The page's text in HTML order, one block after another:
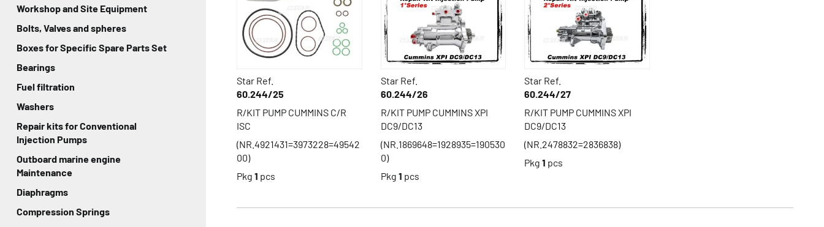
Star Ref.
60.244/25
R/KIT PUMP CUMMINS C/R
ISC
(NR.4921431=3973228=49542
00)
Pkg 1 pcs
Star Ref.
60.244/26
R/KIT PUMP CUMMINS XPI
DC9/DC13
(NR.1869648=1928935=190530
0)
Pkg 1 pcs
Star Ref.
60.244/27
R/KIT PUMP CUMMINS XPI
DC9/DC13
(NR.2478832=2836838)
Pkg 1 pcs
Workshop and Site Equipment
Bolts, Valves and spheres
Boxes for Specific Spare Parts Set
Bearings
Fuel filtration
Washers
Repair kits for Conventional
Injection Pumps
Outboard marine engine
Maintenance
Diaphragms
Compression Springs